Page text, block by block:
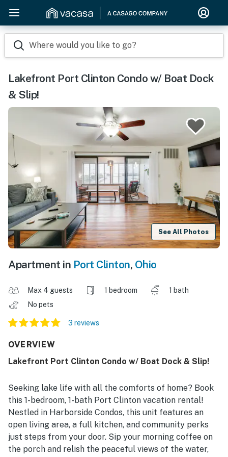
Where would you like to go?
Lakefront Port Clinton Condo w/ Boat Dock
& Slip!
See All Photos
Apartment in Port Clinton, Ohio
Max 4 guests 1 bedroom
1 bath
No pets
3 reviews
OVERVIEW
Lakefront Port Clinton Condo w/ Boat Dock & Slip!
Seeking lake life with all the comforts of home? Book
this 1-bedroom, 1-bath Port Clinton vacation rental!
Nestled in Harborside Condos, this unit features an
open living area, a full kitchen, and community perks
just steps from your door. Sip your morning coffee on
the porch and relish the peaceful views of the water,